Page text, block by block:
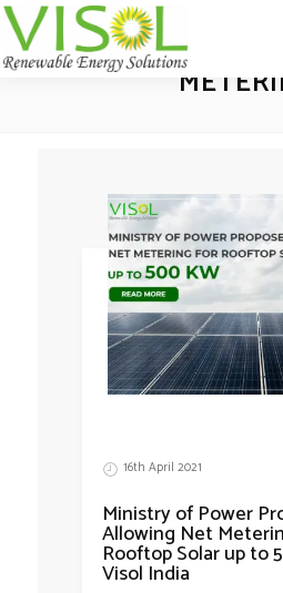
GROSS
16th April 2021
Ministry of Power
Allowing Net
Rooftop Solar up to
Visol India